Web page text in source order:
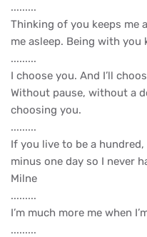
.........
Thinking of you keeps me
me asleep. Being with you
.........
I choose you. And I’ll
Without pause, without a
choosing you.
.........
If you live to be a
minus one day so I never
Milne
.........
I’m much more me when
.........